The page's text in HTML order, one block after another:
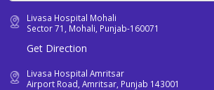
Livasa Hospital Mohali
Sector 71, Mohali, Punjab-160071
Get Direction
Livasa Hospital Amritsar
Airport Road, Amritsar, Punjab 143001